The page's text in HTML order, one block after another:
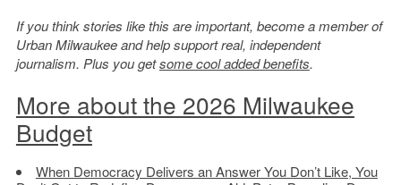
If you think stories like this are important, become a member of
Urban Milwaukee and help support real, independent
journalism. Plus you getsome cool added benefits.
More about the 2026 Milwaukee
Budget
When Democracy Delivers an Answer You Don’t Like, You